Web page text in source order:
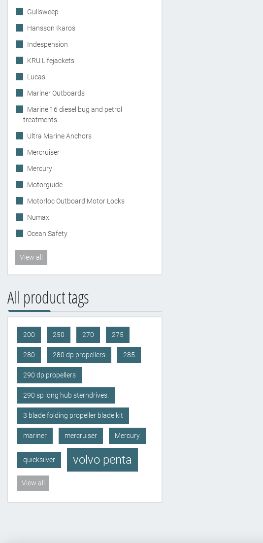
Gullsweep
Hansson Ikaros
Indespension
KRU Lifejackets
Lucas
Mariner Outboards
Marine 16 diesel bug and petrol
treatments
Ultra Marine Anchors
Mercruiser
Mercury
Motorguide
Motorloc Outboard Motor Locks
Numax
Ocean Safety
View all
All product tags
200 250 270 275
280 280 dp propellers 285
290 dp propellers
290 sp long hub sterndrives.
3 blade folding propeller blade kit
mariner mercruiser Mercury
quicksilver volvo penta
View all